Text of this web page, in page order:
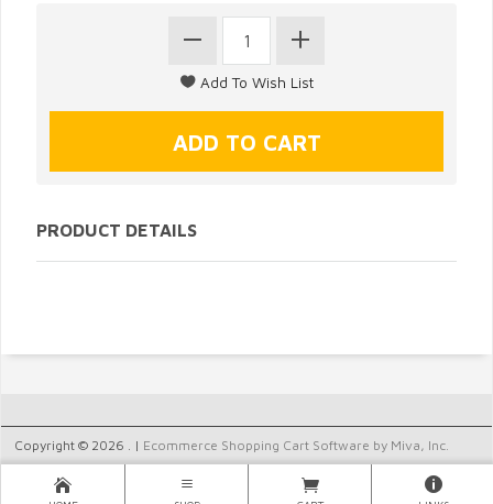
PRODUCT DETAILS
Copyright © 2026 . | Ecommerce Shopping Cart Software by Miva, Inc.